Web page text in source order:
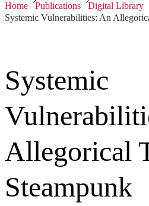
Home Publications
Digital Library
Systemic
Allegorical
Steampunk